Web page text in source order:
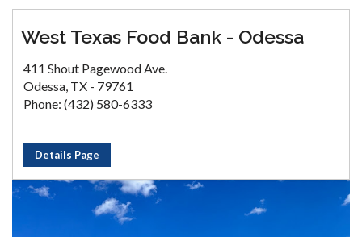
West Texas Food Bank - Odessa
411 Shout Pagewood Ave.
Odessa, TX - 79761
Phone: (432) 580-6333
Details Page